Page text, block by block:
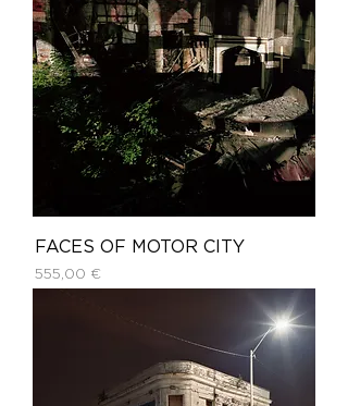
FACES OF MOTOR CITY
Price
555,00 €